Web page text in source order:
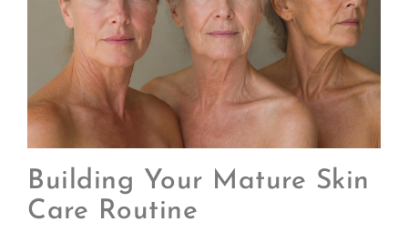
Building Your Mature Skin
Care Routine